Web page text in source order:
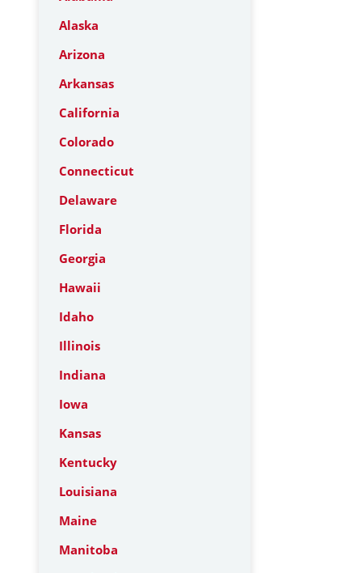
Alaska
Arizona
Arkansas
California
Colorado
Connecticut
Delaware
Florida
Georgia
Hawaii
Idaho
Illinois
Indiana
Iowa
Kansas
Kentucky
Louisiana
Maine
Manitoba